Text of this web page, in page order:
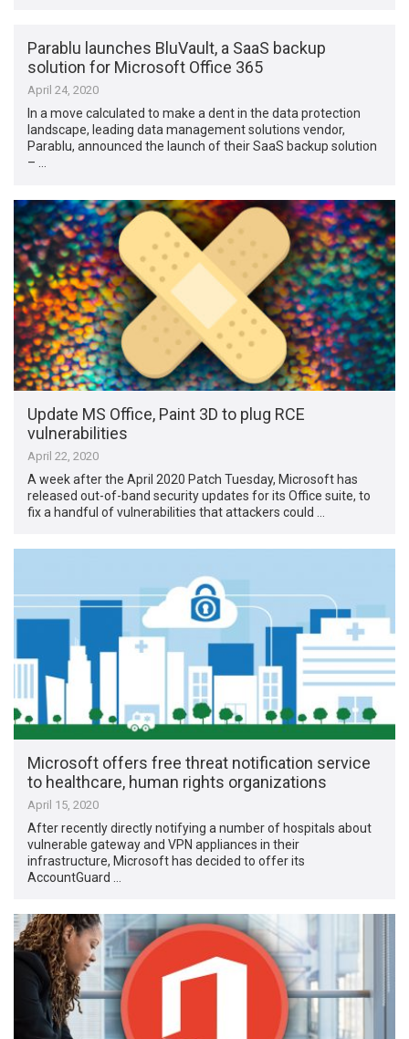
Parablu launches BluVault, a SaaS backup
solution for Microsoft Office 365
April 24, 2020
In a move calculated to make a dent in the data protection
landscape, leading data management solutions vendor,
Parablu, announced the launch of their SaaS backup solution
– …
Update MS Office, Paint 3D to plug RCE
vulnerabilities
April 22, 2020
A week after the April 2020 Patch Tuesday, Microsoft has
released out-of-band security updates for its Office suite, to
fix a handful of vulnerabilities that attackers could …
Microsoft offers free threat notification service
to healthcare, human rights organizations
April 15, 2020
After recently directly notifying a number of hospitals about
vulnerable gateway and VPN appliances in their
infrastructure, Microsoft has decided to offer its
AccountGuard …